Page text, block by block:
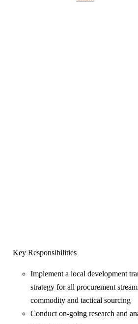
Key Responsibilities
Implement a local development
strategy for all procurement
commodity and tactical sourcing
Conduct on-going research and